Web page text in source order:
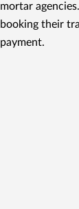
mortar
booking their
payment.